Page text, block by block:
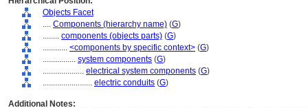
Objects Facet
.... Components (hierarchy name) (G)
........ components (objects parts) (G)
............ <components by specific context> (G)
................ system components (G)
.................... electrical system components (G)
........................ electric conduits (G)
Additional Notes: